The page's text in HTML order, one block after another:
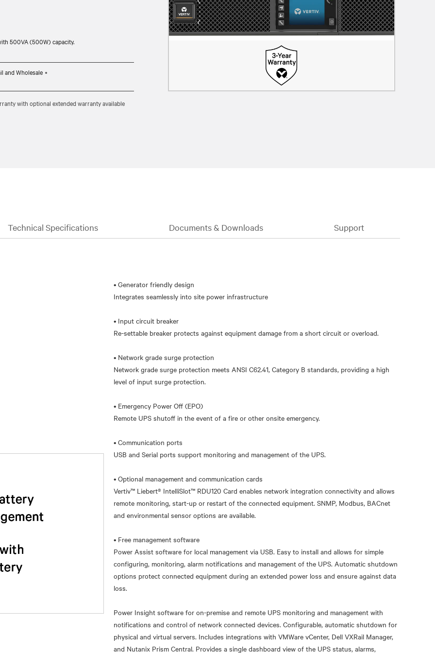
500VA (500W) capacity.
and Wholesale
with optional extended warranty available
Technical Specifications Documents & Downloads Support
• Generator friendly design
Integrates seamlessly into site power infrastructure
• Input circuit breaker
Re-settable breaker protects against equipment damage from a short circuit or overload.
• Network grade surge protection
Network grade surge protection meets ANSI C62.41, Category B standards, providing a high
level of input surge protection.
• Emergency Power Off (EPO)
Remote UPS shutoff in the event of a fire or other onsite emergency.
• Communication ports
USB and Serial ports support monitoring and management of the UPS.
• Optional management and communication cards
Vertiv™ Liebert® IntelliSlot™ RDU120 Card enables network integration connectivity and allows
remote monitoring, start-up or restart of the connected equipment. SNMP, Modbus, BACnet
and environmental sensor options are available.
• Free management software
Power Assist software for local management via USB. Easy to install and allows for simple
configuring, monitoring, alarm notifications and management of the UPS. Automatic shutdown
options protect connected equipment during an extended power loss and ensure against data
loss.
Power Insight software for on-premise and remote UPS monitoring and management with
notifications and control of network connected devices. Configurable, automatic shutdown for
physical and virtual servers. Includes integrations with VMWare vCenter, Dell VXRail Manager,
and Nutanix Prism Central. Provides a single dashboard view of the UPS status, alarms,